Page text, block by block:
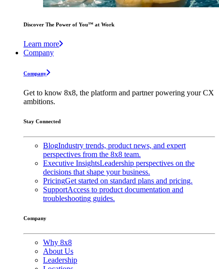
Discover The Power of You™ at Work
Learn more
Company
Company
Get to know 8x8, the platform and partner powering your CX
ambitions.
Stay Connected
BlogIndustry trends, product news, and expert
perspectives from the 8x8 team.
Executive InsightsLeadership perspectives on the
decisions that shape your business.
PricingGet started on standard plans and pricing.
SupportAccess to product documentation and
troubleshooting guides.
Company
Why 8x8
About Us
Leadership